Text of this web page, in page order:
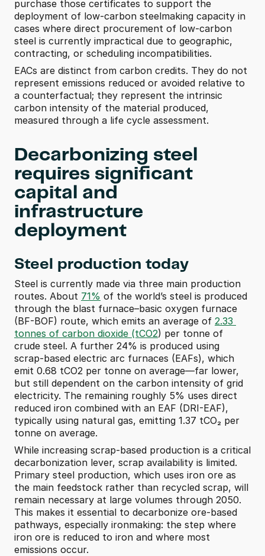
purchase those certificates to support the
deployment of low-carbon steelmaking capacity in
cases where direct procurement of low-carbon
steel is currently impractical due to geographic,
contracting, or scheduling incompatibilities.
EACs are distinct from carbon credits. They do not
represent emissions reduced or avoided relative to
a counterfactual; they represent the intrinsic
carbon intensity of the material produced,
measured through a life cycle assessment.
Decarbonizing steel
requires significant
capital and
infrastructure
deployment
Steel production today
Steel is currently made via three main production
routes. About 71% of the world’s steel is produced
through the blast furnace–basic oxygen furnace
(BF-BOF) route, which emits an average of 2.33
tonnes of carbon dioxide (tCO2) per tonne of
crude steel. A further 24% is produced using
scrap-based electric arc furnaces (EAFs), which
emit 0.68 tCO2 per tonne on average—far lower,
but still dependent on the carbon intensity of grid
electricity. The remaining roughly 5% uses direct
reduced iron combined with an EAF (DRI-EAF),
typically using natural gas, emitting 1.37 tCO₂ per
tonne on average.
While increasing scrap-based production is a critical
decarbonization lever, scrap availability is limited.
Primary steel production, which uses iron ore as
the main feedstock rather than recycled scrap, will
remain necessary at large volumes through 2050.
This makes it essential to decarbonize ore-based
pathways, especially ironmaking: the step where
iron ore is reduced to iron and where most
emissions occur.